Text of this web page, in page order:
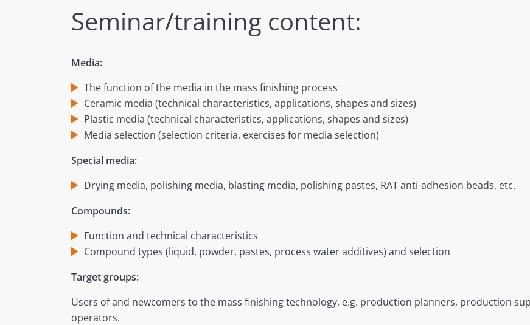
Seminar/training content:
Media:
The function of the media in the mass finishing process
Ceramic media (technical characteristics, applications, shapes and sizes)
Plastic media (technical characteristics, applications, shapes and sizes)
Media selection (selection criteria, exercises for media selection)
Special media:
Drying media, polishing media, blasting media, polishing pastes, RAT anti-adhesion beads, etc.
Compounds:
Function and technical characteristics
Compound types (liquid, powder, pastes, process water additives) and selection
Target groups:
Users of and newcomers to the mass finishing technology, e.g. production planners, production
operators.